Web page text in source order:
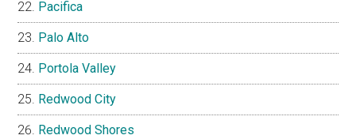
Pacifica
Palo Alto
Portola Valley
Redwood City
Redwood Shores